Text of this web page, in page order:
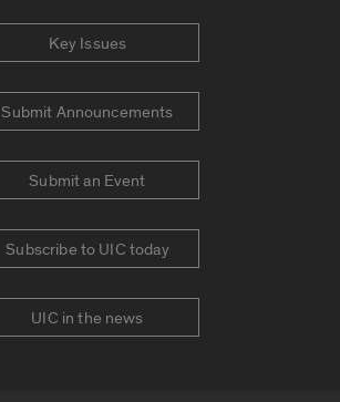
Key Issues
Submit Announcements
Submit an Event
Subscribe to UIC today
UIC in the news